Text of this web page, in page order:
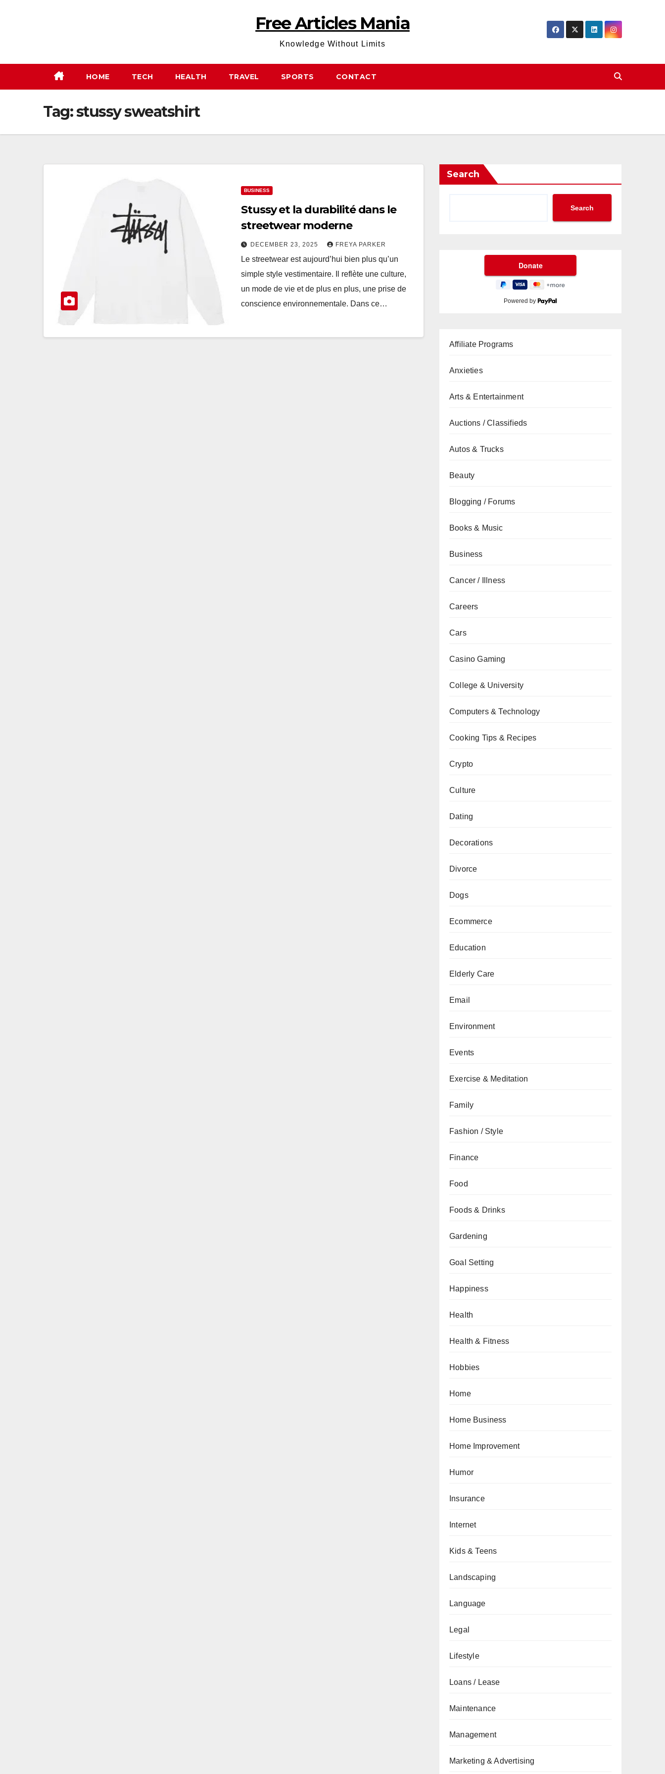
Free Articles Mania
Knowledge Without Limits
HOME TECH HEALTH TRAVEL SPORTS CONTACT
Tag:stussy sweatshirt
BUSINESS
Stussy et la durabilité dans le
streetwear moderne
DECEMBER 23, 2025 FREYA PARKER
Le streetwear est aujourd’hui bien plus qu’un
simple style vestimentaire. Il reflète une culture,
un mode de vie et de plus en plus, une prise de
conscience environnementale. Dans ce…
Search
Search
Powered by
Affiliate Programs
Anxieties
Arts & Entertainment
Auctions / Classifieds
Autos & Trucks
Beauty
Blogging / Forums
Books & Music
Business
Cancer / Illness
Careers
Cars
Casino Gaming
College & University
Computers & Technology
Cooking Tips & Recipes
Crypto
Culture
Dating
Decorations
Divorce
Dogs
Ecommerce
Education
Elderly Care
Email
Environment
Events
Exercise & Meditation
Family
Fashion / Style
Finance
Food
Foods & Drinks
Gardening
Goal Setting
Happiness
Health
Health & Fitness
Hobbies
Home
Home Business
Home Improvement
Humor
Insurance
Internet
Kids & Teens
Landscaping
Language
Legal
Lifestyle
Loans / Lease
Maintenance
Management
Marketing & Advertising